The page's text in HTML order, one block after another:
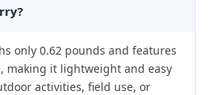
only 0.62 pounds and features
making it lightweight and easy
activities, field use, or